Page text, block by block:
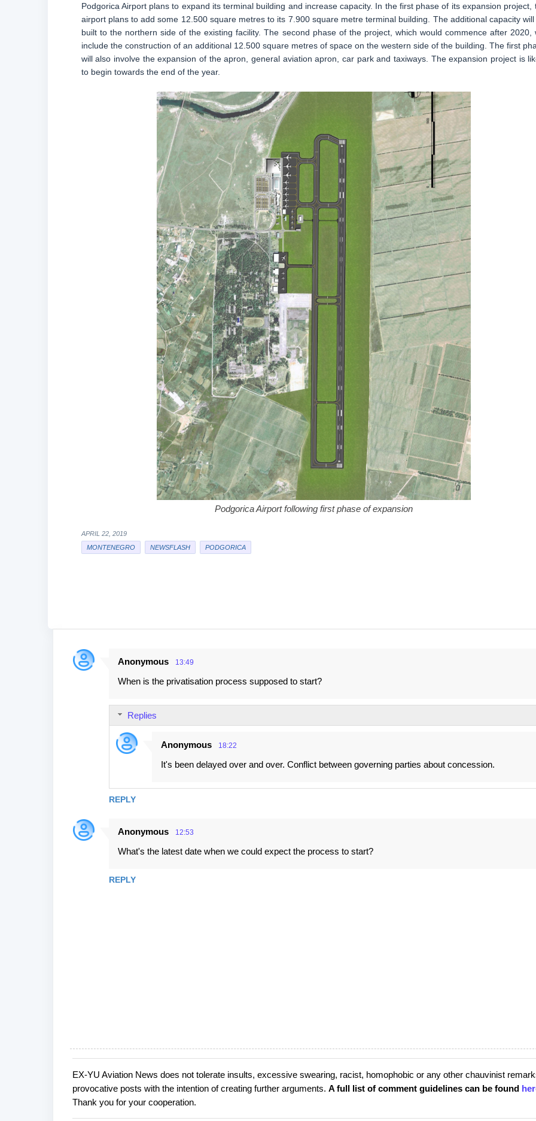
Podgorica Airport plans to expand its terminal building and increase capacity. In the first phase of its expansion project,
airport plans to add some 12.500 square metres to its 7.900 square metre terminal building. The additional capacity
built to the northern side of the existing facility. The second phase of the project, which would commence after 2020,
include the construction of an additional 12.500 square metres of space on the western side of the building. The first
will also involve the expansion of the apron, general aviation apron, car park and taxiways. The expansion project is
to begin towards the end of the year.
Podgorica Airport following first phase of expansion
APRIL 22, 2019
MONTENEGRO
NEWSFLASH PODGORICA
C
Anonymous 13:49
When is the privatisation process supposed to start?
REPLY
Replies
Anonymous 18:22
It's been delayed over and over. Conflict between governing parties about concession.
Anonymous 12:53
What's the latest date when we could expect the process to start?
REPLY
P
o
s
t
EX-YU Aviation News does not tolerate insults, excessive swearing, racist, homophobic or any other chauvinist
provocative posts with the intention of creating further arguments. A full list of comment guidelines can be found
Thank you for your cooperation.